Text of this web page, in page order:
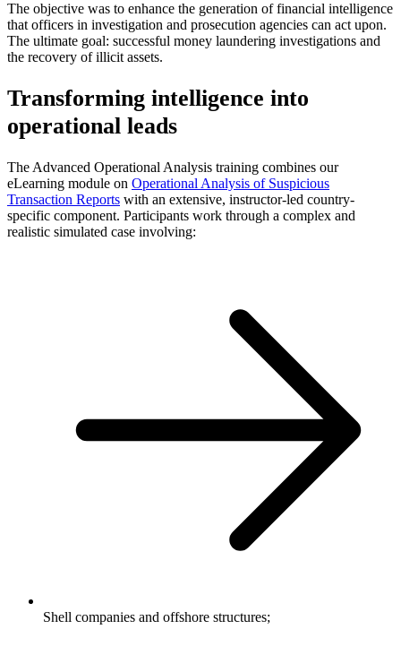
The objective was to enhance the generation of financial intelligence
that officers in investigation and prosecution agencies can act upon.
The ultimate goal: successful money laundering investigations and
the recovery of illicit assets.
Transforming intelligence into
operational leads
The Advanced Operational Analysis training combines our
eLearning module on Operational Analysis of Suspicious
Transaction Reports with an extensive, instructor-led country-
specific component. Participants work through a complex and
realistic simulated case involving:
Shell companies and offshore structures;